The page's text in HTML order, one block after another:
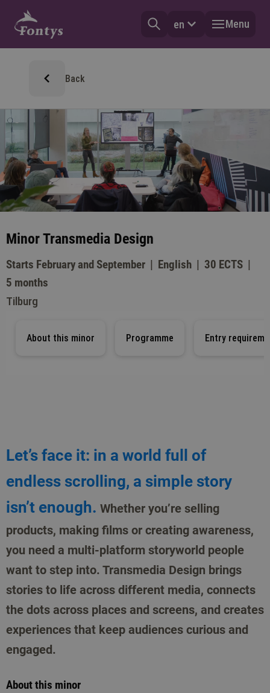
en Menu
Back
Minor Transmedia Design
Starts February and September English
30 ECTS
5 months
Tilburg
About this minor Programme Entry
Let’s face it: in a world full of
endless scrolling, a simple story
isn’t enough. Whether you’re selling
products, making films or creating awareness,
you need a multi-platform storyworld people
want to step into. Transmedia Design brings
stories to life across different media, connects
the dots across places and screens, and creates
experiences that keep audiences curious and
engaged.
About this minor